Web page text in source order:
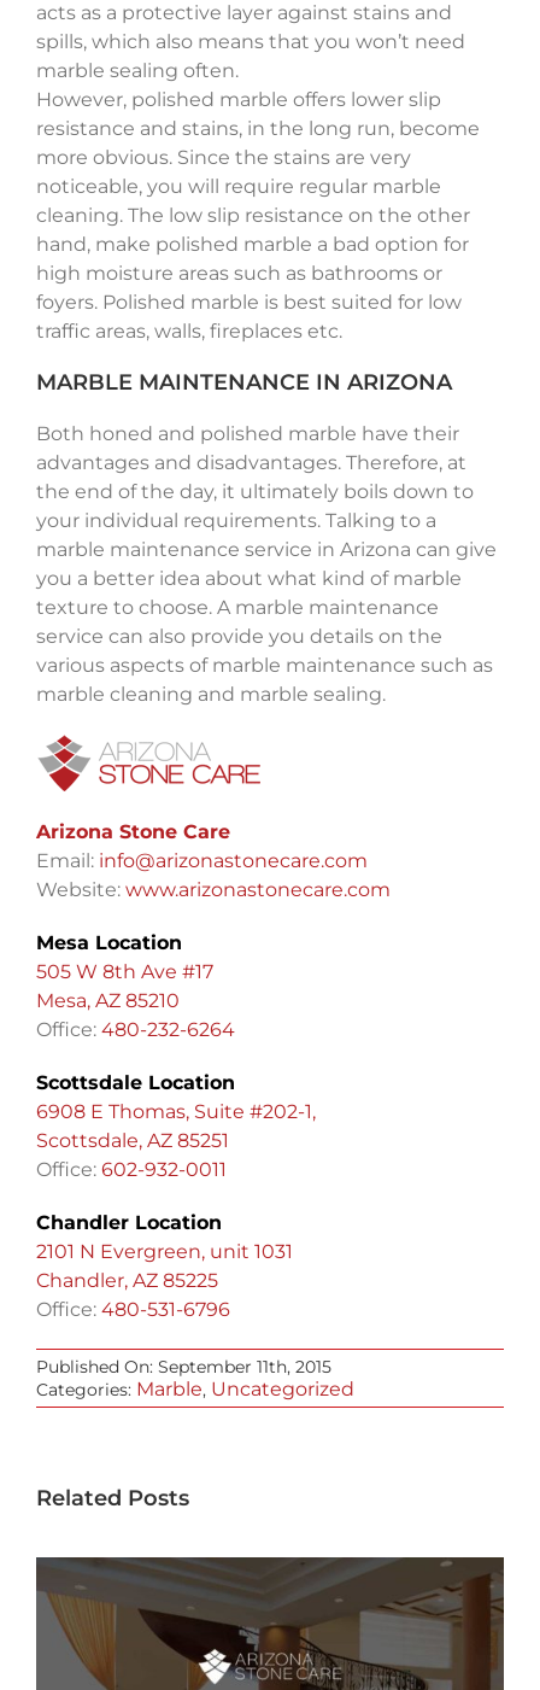
acts as a protective layer against stains and
spills, which also means that you won’t need
marble sealing often.
However, polished marble offers lower slip
resistance and stains, in the long run, become
more obvious. Since the stains are very
noticeable, you will require regular marble
cleaning. The low slip resistance on the other
hand, make polished marble a bad option for
high moisture areas such as bathrooms or
foyers. Polished marble is best suited for low
traffic areas, walls, fireplaces etc.
MARBLE MAINTENANCE IN ARIZONA
Both honed and polished marble have their
advantages and disadvantages. Therefore, at
the end of the day, it ultimately boils down to
your individual requirements. Talking to a
marble maintenance service in Arizona can give
you a better idea about what kind of marble
texture to choose. A marble maintenance
service can also provide you details on the
various aspects of marble maintenance such as
marble cleaning and marble sealing.
Arizona Stone Care
Email: info@arizonastonecare.com
Website: www.arizonastonecare.com
Mesa Location
505 W 8th Ave #17
Mesa, AZ 85210
Office: 480-232-6264
Scottsdale Location
6908 E Thomas, Suite #202-1,
Scottsdale, AZ 85251
Office: 602-932-0011
Chandler Location
2101 N Evergreen, unit 1031
Chandler, AZ 85225
Office: 480-531-6796
Published On: September 11th, 2015
Categories: Marble, Uncategorized
Related Posts